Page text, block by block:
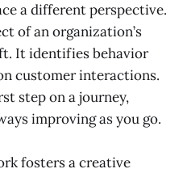
a different perspective.
of an organization’s
It identifies behavior
customer interactions.
step on a journey,
improving as you go.
fosters a creative